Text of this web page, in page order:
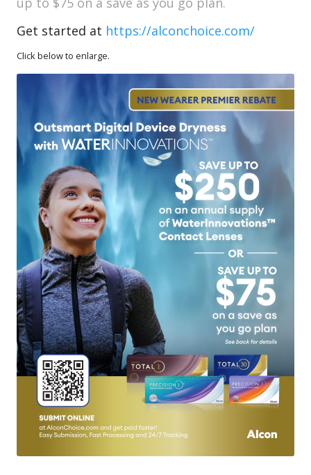
Get started at https://alconchoice.com/
Click below to enlarge.